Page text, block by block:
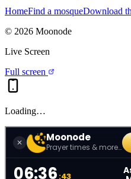
HomeFind a mosqueDownload
© 2026 Moonode
Live Screen
Full screen
Loading…